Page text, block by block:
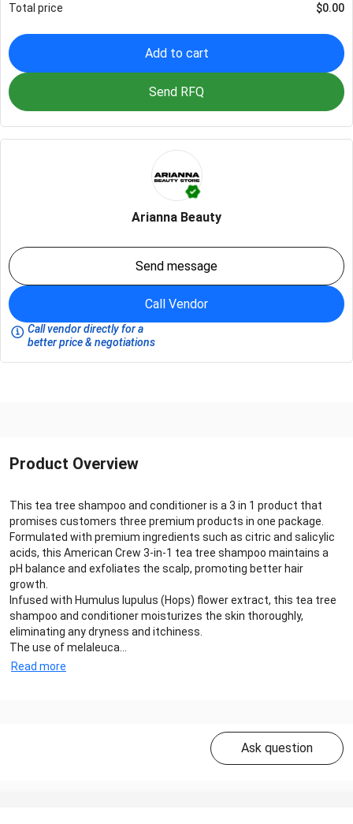
Total price
$0.00
Add to cart
Send RFQ
Arianna Beauty
Send message
Call Vendor
Call vendor directly for a
better price & negotiations
Product Overview
This tea tree shampoo and conditioner is a 3 in 1 product that
promises customers three premium products in one package.
Formulated with premium ingredients such as citric and salicylic
acids, this American Crew 3-in-1 tea tree shampoo maintains a
pH balance and exfoliates the scalp, promoting better hair
growth.
Infused with Humulus lupulus (Hops) flower extract, this tea tree
shampoo and conditioner moisturizes the skin thoroughly,
eliminating any dryness and itchiness.
The use of melaleuca...
Read more
Ask question